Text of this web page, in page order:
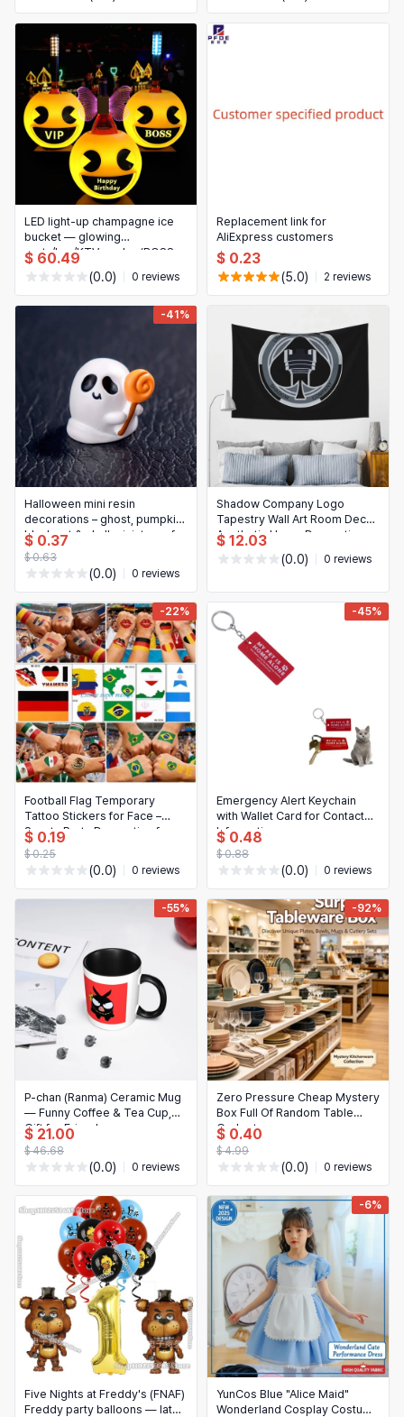
LED light-up champagne ice
bucket — glowing
party/bar/KTV cooler (BOSS
design)
$ 60.49
(0.0) 0 reviews
Replacement link for
AliExpress customers
$ 0.23
(5.0) 2 reviews
-41%
Halloween mini resin
decorations – ghost, pumpkin,
black cat & skull miniatures for
home or party decor
$ 0.37
$ 0.63
(0.0) 0 reviews
Shadow Company Logo
Tapestry Wall Art Room Decor
Aesthetic Home Decoration
$ 12.03
(0.0) 0 reviews
-22%
Football Flag Temporary
Tattoo Stickers for Face –
Sports Party Decoration for
Kids & Adults
$ 0.19
$ 0.25
(0.0) 0 reviews
-45%
Emergency Alert Keychain
with Wallet Card for Contact
Information
$ 0.48
$ 0.88
(0.0) 0 reviews
-55%
P-chan (Ranma) Ceramic Mug
— Funny Coffee & Tea Cup,
Gift for Friends
$ 21.00
$ 46.68
(0.0) 0 reviews
-92%
Zero Pressure Cheap Mystery
Box Full Of Random Table
Gadgets
$ 0.40
$ 4.99
(0.0) 0 reviews
Five Nights at Freddy's (FNAF)
Freddy party balloons — latex
-6%
YunCos Blue "Alice Maid"
Wonderland Cosplay Costume